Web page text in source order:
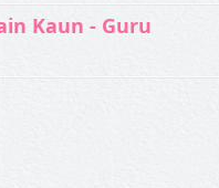
Kaun - Guru